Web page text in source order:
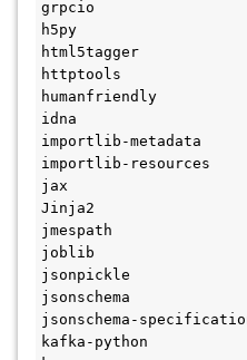
grpcio
h5py
html5tagger
httptools
humanfriendly
idna
importlib-metadata
importlib-resources
jax
Jinja2
jmespath
joblib
jsonpickle
jsonschema
jsonschema-
kafka-python